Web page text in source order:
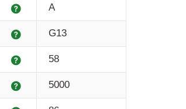
Explanation
A
Explanation
G13
Explanation
58
Explanation
5000